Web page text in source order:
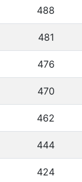
488
481
476
470
462
444
424